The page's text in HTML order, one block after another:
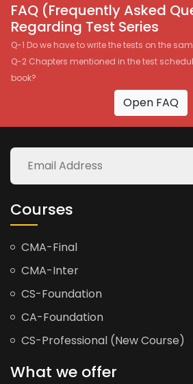
FAQ (Frequently Asked
Regarding Test Series
Q-1 Do we have to write the tests on the
Q-2 Chapters mentioned in the test
book?
Open FAQ
Courses
CMA-Final
CMA-Inter
CS-Foundation
CA-Foundation
CS-Professional (New Course)
What we offer